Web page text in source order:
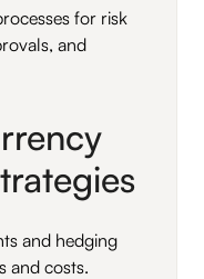
for risk
and
and hedging
and costs.